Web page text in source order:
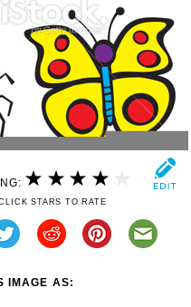
STARS TO RATE
IMAGE AS: